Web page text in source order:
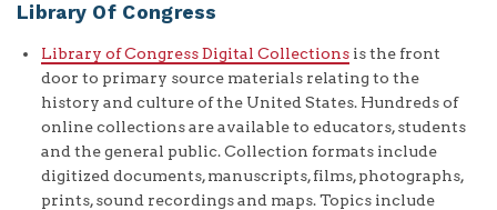
Library Of Congress
Library of Congress Digital Collections is the front
door to primary source materials relating to the
history and culture of the United States. Hundreds of
online collections are available to educators, students
and the general public. Collection formats include
digitized documents, manuscripts, films, photographs,
prints, sound recordings and maps. Topics include